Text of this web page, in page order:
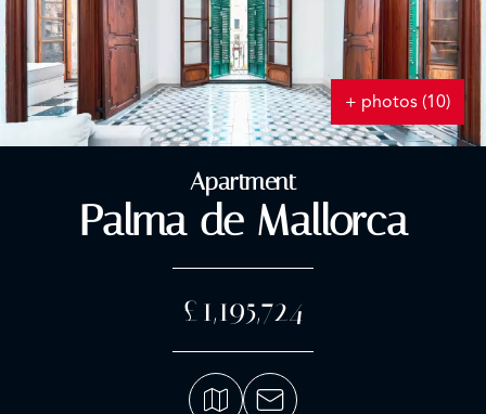
+ photos (10)
Apartment
Palma de Mallorca
£1,195,724